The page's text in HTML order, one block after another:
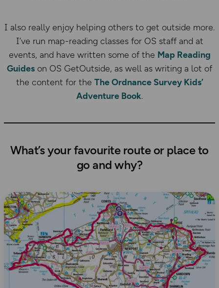
I also really enjoy helping others to get outside more.
I’ve run map-reading classes for OS staff and at
events, and have written some of the Map Reading
Guides on OS GetOutside, as well as writing a lot of
the content for the The Ordnance Survey Kids’
Adventure Book.
What’s your favourite route or place to
go and why?